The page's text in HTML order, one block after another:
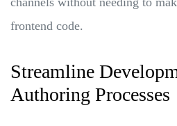
frontend code.
Streamline
Authoring Processes